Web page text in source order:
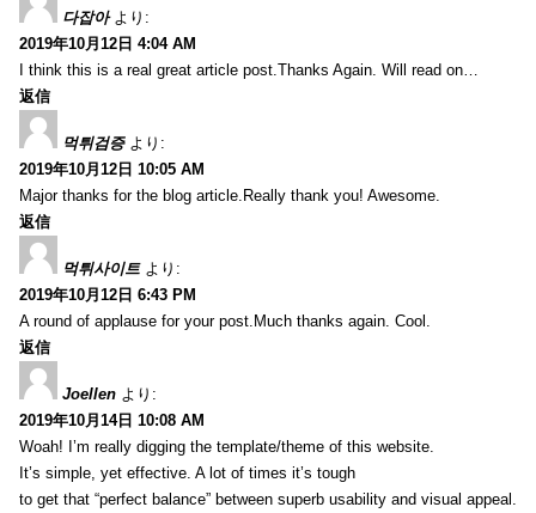
다잡아 より:
2019年10月12日 4:04 AM
I think this is a real great article post.Thanks Again. Will read on…
返信
먹튀검증 より:
2019年10月12日 10:05 AM
Major thanks for the blog article.Really thank you! Awesome.
返信
먹튀사이트 より:
2019年10月12日 6:43 PM
A round of applause for your post.Much thanks again. Cool.
返信
Joellen より:
2019年10月14日 10:08 AM
Woah! I’m really digging the template/theme of this website.
It’s simple, yet effective. A lot of times it’s tough
to get that “perfect balance” between superb usability and visual appeal.